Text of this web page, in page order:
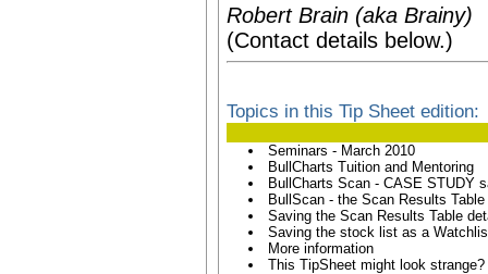
Robert Brain (aka Brainy)
(Contact details below.)
Topics in this Tip Sheet edition:
Seminars - March 2010
BullCharts Tuition and Mentoring
BullCharts Scan - CASE STUDY
BullScan - the Scan Results Table
Saving the Scan Results Table
Saving the stock list as a
More information
This TipSheet might look strange?